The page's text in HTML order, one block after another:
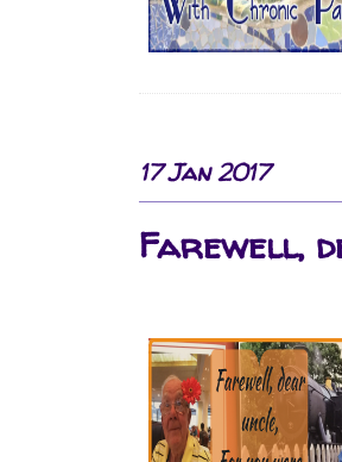
17 Jan 2017
Farewell,